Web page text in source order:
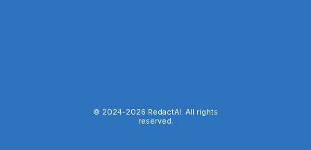
© 2024-2026 RedactAI. All rights
reserved.